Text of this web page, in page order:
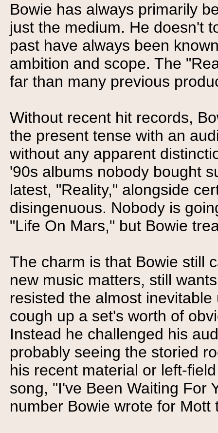
Bowie has always primarily
just the medium. He doesn't
past have always been
ambition and scope. The
far than many previous
Without recent hit records,
the present tense with an
without any apparent
'90s albums nobody bought
latest, "Reality," alongside
disingenuous. Nobody is
"Life On Mars," but Bowie
The charm is that Bowie still
new music matters, still
resisted the almost
cough up a set's worth of
Instead he challenged his
probably seeing the storied
his recent material or left-
song, "I've Been Waiting For
number Bowie wrote for